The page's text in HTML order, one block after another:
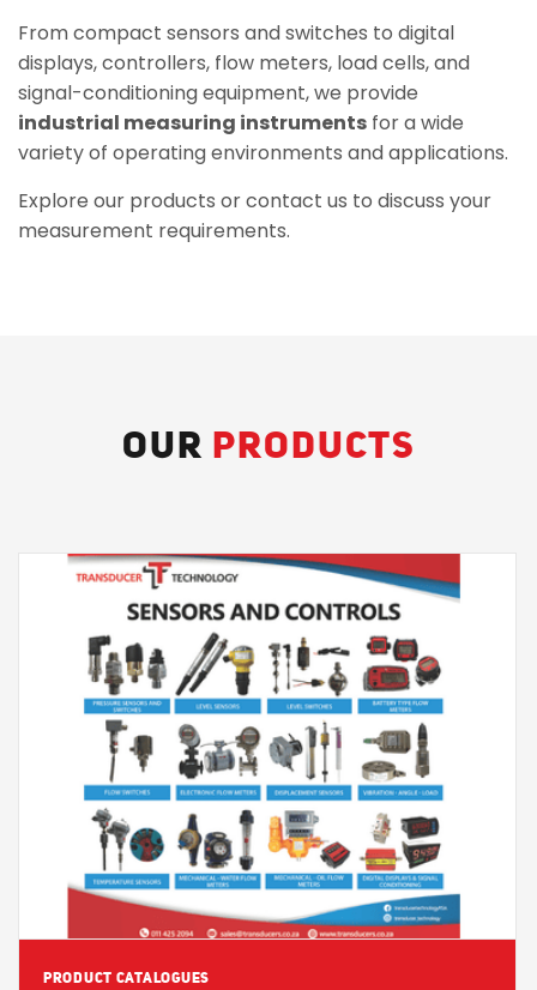
From compact sensors and switches to digital
displays, controllers, flow meters, load cells, and
signal-conditioning equipment, we provide
industrial measuring instruments for a wide
variety of operating environments and applications.
Explore our products or contact us to discuss your
measurement requirements.
OUR PRODUCTS
View Detail
PRODUCT CATALOGUES